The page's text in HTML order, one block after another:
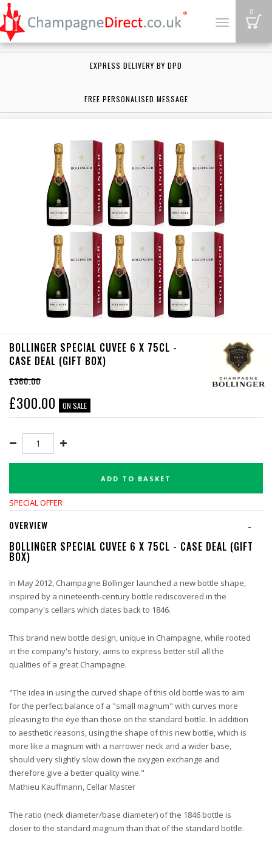
Toggle
0
EXPRESS DELIVERY BY DPD
FREE PERSONALISED MESSAGE
BOLLINGER SPECIAL CUVEE 6 X 75CL -
CASE DEAL (GIFT BOX)
£360.00
£300.00 ON SALE
ADD TO BASKET
SPECIAL OFFER
-
OVERVIEW
BOLLINGER SPECIAL CUVEE 6 X 75CL - CASE DEAL (GIFT
BOX)
In May 2012, Champagne Bollinger launched a new bottle shape,
inspired by a nineteenth-century bottle rediscovered in the
company's cellars which dates back to 1846.
This brand new bottle design, unique in Champagne, while rooted
in the company's history, aims to express better still all the
qualities of a great Champagne.
"The idea in using the curved shape of this old bottle was to aim
for the perfect balance of a "small magnum" with curves more
pleasing to the eye than those on the standard bottle. In addition
to aesthetic reasons, using the shape of this new bottle, which is
more like a magnum with a narrower neck and a wider base,
should very slightly slow down the oxygen exchange and
therefore give a better quality wine."
Mathieu Kauffmann, Cellar Master
The ratio (neck diameter/base diameter) of the 1846 bottle is
closer to the standard magnum than that of the standard bottle.